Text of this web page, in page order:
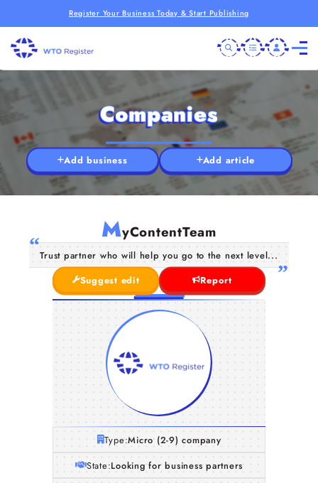
Register Your Business Today & Start Publishing
Companies
Add business Add article
MyContentTeam
Trust partner who will help you go to the next level...
Suggest edit
Report
Type:Micro (2-9) company
State:Looking for business partners